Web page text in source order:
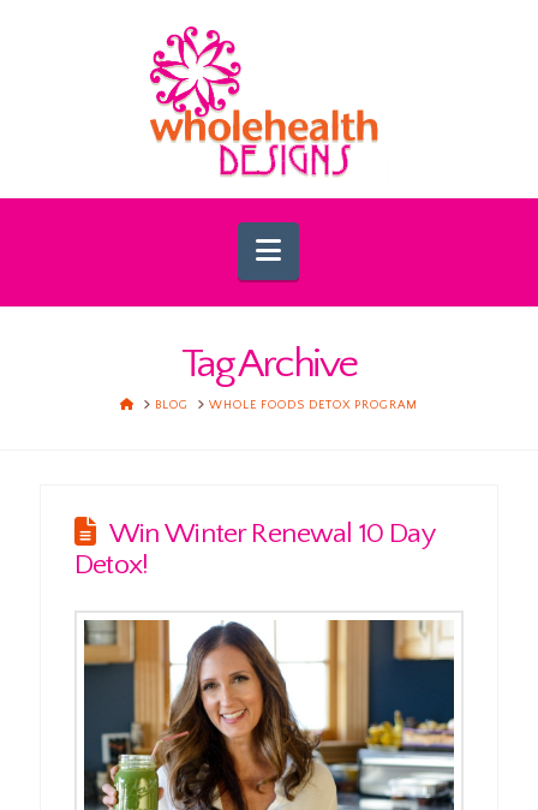
Navigation
Tag Archive
HOMEBLOG WHOLE FOODS DETOX PROGRAM
Win Winter Renewal 10 Day
Detox!